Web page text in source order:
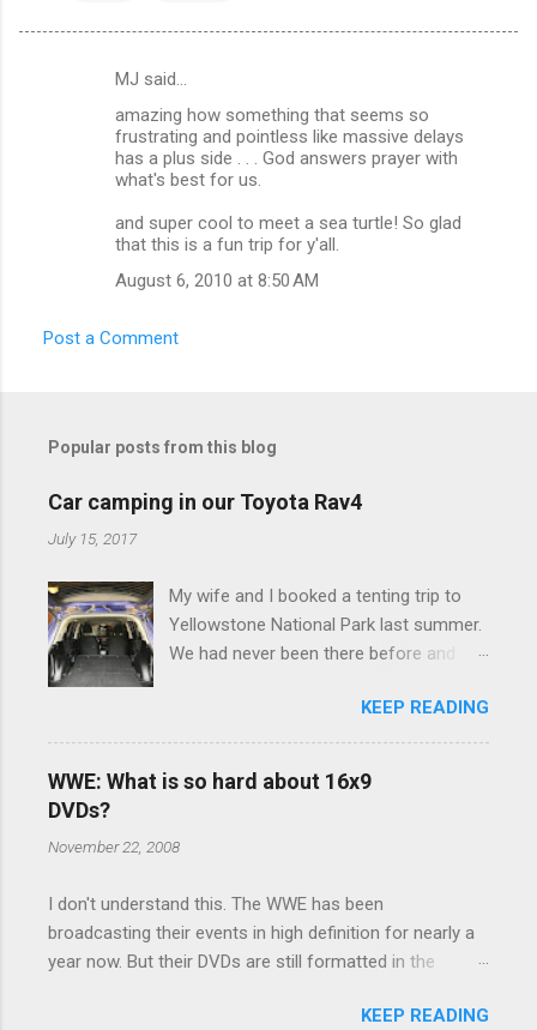
s
MJ said…
amazing how something that seems so
frustrating and pointless like massive delays
has a plus side . . . God answers prayer with
what's best for us.
and super cool to meet a sea turtle! So glad
that this is a fun trip for y'all.
August 6, 2010 at 8:50 AM
Post a Comment
Popular posts from this blog
Car camping in our Toyota Rav4
July 15, 2017
My wife and I booked a tenting trip to
Yellowstone National Park last summer.
We had never been there before and
thrilled that we were sleeping in a tent in
bear country. We are fundamentally too
cheap to buy a camper trailer, and our
ladybug anyway, so our options were
those limited options just weeks ahead
of the Yellowstone trip, I Google'd "car
camping Rav4" and discovered there's a
KEEP READING
WWE: What is so hard about 16x9
DVDs?
November 22, 2008
I don't understand this. The WWE has been
broadcasting their events in high definition for nearly a
year now. But their DVDs are still formatted in the
this month, and was quite disappointed to learn that it
KEEP READING